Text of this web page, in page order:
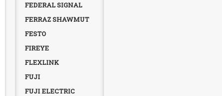
FEDERAL SIGNAL
FERRAZ SHAWMUT
FESTO
FIREYE
FLEXLINK
FUJI
FUJI ELECTRIC